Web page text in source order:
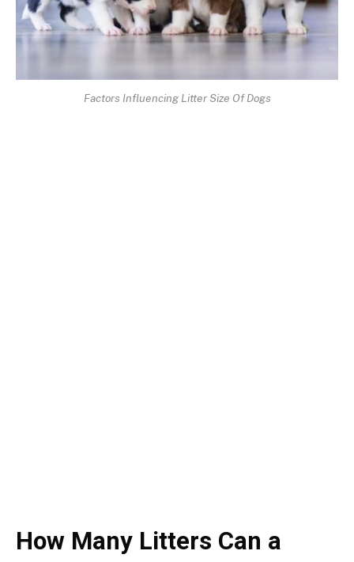
Factors Influencing Litter Size Of Dogs
How Many Litters Can a